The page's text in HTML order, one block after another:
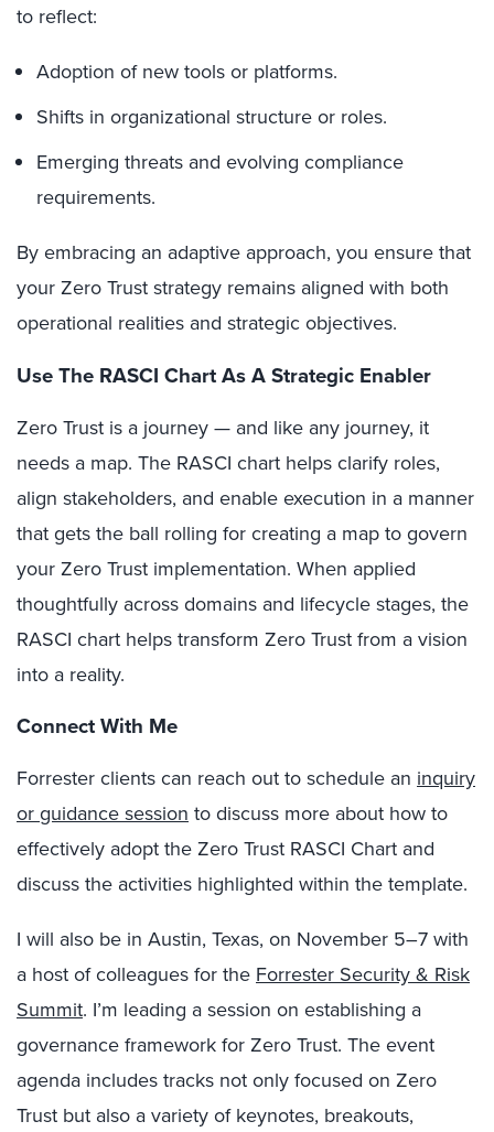
to reflect:
Adoption of new tools or platforms.
Shifts in organizational structure or roles.
Emerging threats and evolving compliance
requirements.
By embracing an adaptive approach, you ensure that
your Zero Trust strategy remains aligned with both
operational realities and strategic objectives.
Use The RASCI Chart As A Strategic Enabler
Zero Trust is a journey — and like any journey, it
needs a map. The RASCI chart helps clarify roles,
align stakeholders, and enable execution in a manner
that gets the ball rolling for creating a map to govern
your Zero Trust implementation. When applied
thoughtfully across domains and lifecycle stages, the
RASCI chart helps transform Zero Trust from a vision
into a reality.
Connect With Me
Forrester clients can reach out to schedule an inquiry
or guidance sessionto discuss more about how to
effectively adopt the Zero Trust RASCI Chart and
discuss the activities highlighted within the template.
I will also be in Austin, Texas, on November 5–7 with
a host of colleagues for theForrester Security & Risk
Summit. I’m leading a session on establishing a
governance framework for Zero Trust. The event
agenda includes tracks not only focused on Zero
Trust but also a variety of keynotes, breakouts,